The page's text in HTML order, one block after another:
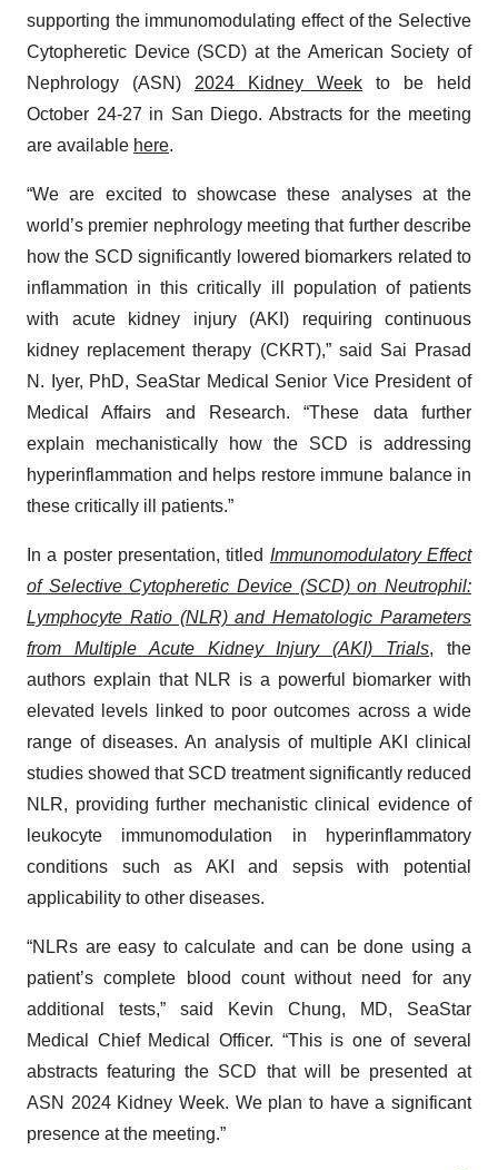
supporting the immunomodulating effect of the Selective
Cytopheretic Device (SCD) at the American Society of
Nephrology (ASN) 2024 Kidney Week to be held
October 24-27 in San Diego. Abstracts for the meeting
are available here.
“We are excited to showcase these analyses at the
world’s premier nephrology meeting that further describe
how the SCD significantly lowered biomarkers related to
inflammation in this critically ill population of patients
with acute kidney injury (AKI) requiring continuous
kidney replacement therapy (CKRT),” said Sai Prasad
N. Iyer, PhD, SeaStar Medical Senior Vice President of
Medical Affairs and Research. “These data further
explain mechanistically how the SCD is addressing
hyperinflammation and helps restore immune balance in
these critically ill patients.”
In a poster presentation, titled Immunomodulatory Effect
of Selective Cytopheretic Device (SCD) on Neutrophil:
Lymphocyte Ratio (NLR) and Hematologic Parameters
from Multiple Acute Kidney Injury (AKI) Trials, the
authors explain that NLR is a powerful biomarker with
elevated levels linked to poor outcomes across a wide
range of diseases. An analysis of multiple AKI clinical
studies showed that SCD treatment significantly reduced
NLR, providing further mechanistic clinical evidence of
leukocyte immunomodulation in hyperinflammatory
conditions such as AKI and sepsis with potential
applicability to other diseases.
“NLRs are easy to calculate and can be done using a
patient’s complete blood count without need for any
additional tests,” said Kevin Chung, MD, SeaStar
Medical Chief Medical Officer. “This is one of several
abstracts featuring the SCD that will be presented at
ASN 2024 Kidney Week. We plan to have a significant
presence at the meeting.”